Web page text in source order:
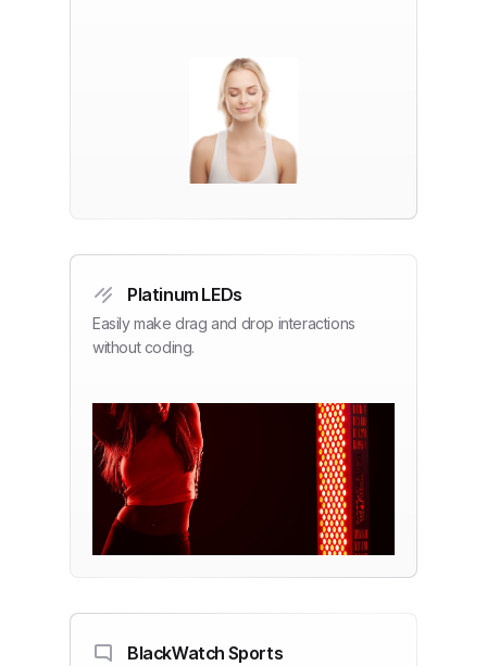
Platinum LEDs
Easily make drag and drop interactions
without coding.
BlackWatch Sports